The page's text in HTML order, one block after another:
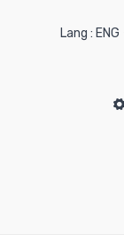
Lang : ENG